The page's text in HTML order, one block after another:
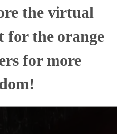
the virtual
for the orange
for more